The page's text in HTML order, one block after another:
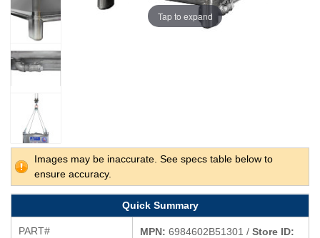
Tap to expand
Images may be inaccurate. See specs table below to
ensure accuracy.
Quick Summary
PART# MPN: 6984602B51301 / Store ID: